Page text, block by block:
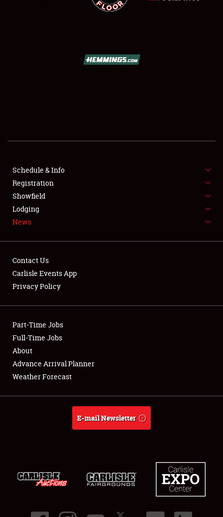
SHOWFIELD
FLEA MARKET & CAR CORRAL
SPONSORSHIP
LODGING
Showfield
Club Relations
Full-Time Jobs
About
Schedule & Info
Registration
Showfield
Lodging
News
Contact Us
Carlisle Events App
Privacy Policy
Part-Time Jobs
Full-Time Jobs
About
Advance Arrival Planner
Weather Forecast
E-mail Newsletter